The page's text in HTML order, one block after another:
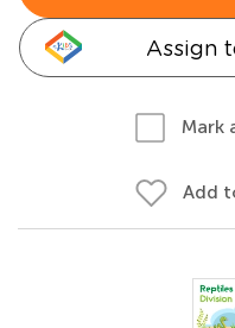
Assign
Mark
Add